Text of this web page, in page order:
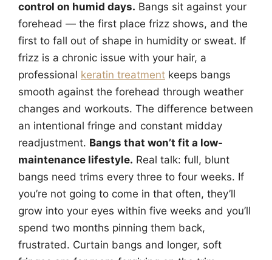
control on humid days. Bangs sit against your
forehead — the first place frizz shows, and the
first to fall out of shape in humidity or sweat. If
frizz is a chronic issue with your hair, a
professional keratin treatmentkeeps bangs
smooth against the forehead through weather
changes and workouts. The difference between
an intentional fringe and constant midday
readjustment. Bangs that won’t fit a low-
maintenance lifestyle. Real talk: full, blunt
bangs need trims every three to four weeks. If
you’re not going to come in that often, they’ll
grow into your eyes within five weeks and you’ll
spend two months pinning them back,
frustrated. Curtain bangs and longer, soft